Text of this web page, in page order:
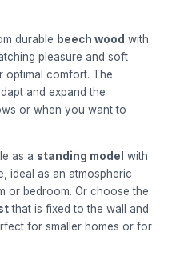
durable beech wood with
pleasure and soft
optimal comfort. The
and expand the
or when you want to
as a standing model with
ideal as an atmospheric
or bedroom. Or choose the
that is fixed to the wall and
for smaller homes or for